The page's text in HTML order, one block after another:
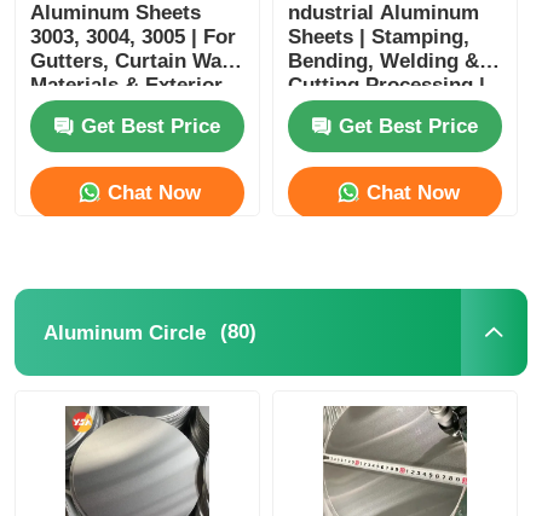
Aluminum Sheets
3003, 3004, 3005 | For
Gutters, Curtain Wall
Materials & Exterior
Wall Cladding |
Customizable
Get Best Price
Chat Now
ndustrial Aluminum
Sheets | Stamping,
Bending, Welding &
Cutting Processing |
Suitable for Home
Appliances, Kitchen &
Bathroom,
Architectural
Decoration
Get Best Price
Chat Now
Aluminum Circle (80)